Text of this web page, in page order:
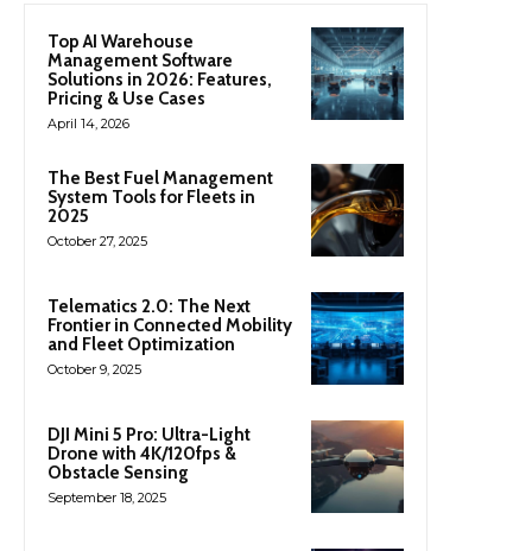
Top AI Warehouse
Management Software
Solutions in 2026: Features,
Pricing & Use Cases
April 14, 2026
The Best Fuel Management
System Tools for Fleets in
2025
October 27, 2025
Telematics 2.0: The Next
Frontier in Connected Mobility
and Fleet Optimization
October 9, 2025
DJI Mini 5 Pro: Ultra-Light
Drone with 4K/120fps &
Obstacle Sensing
September 18, 2025